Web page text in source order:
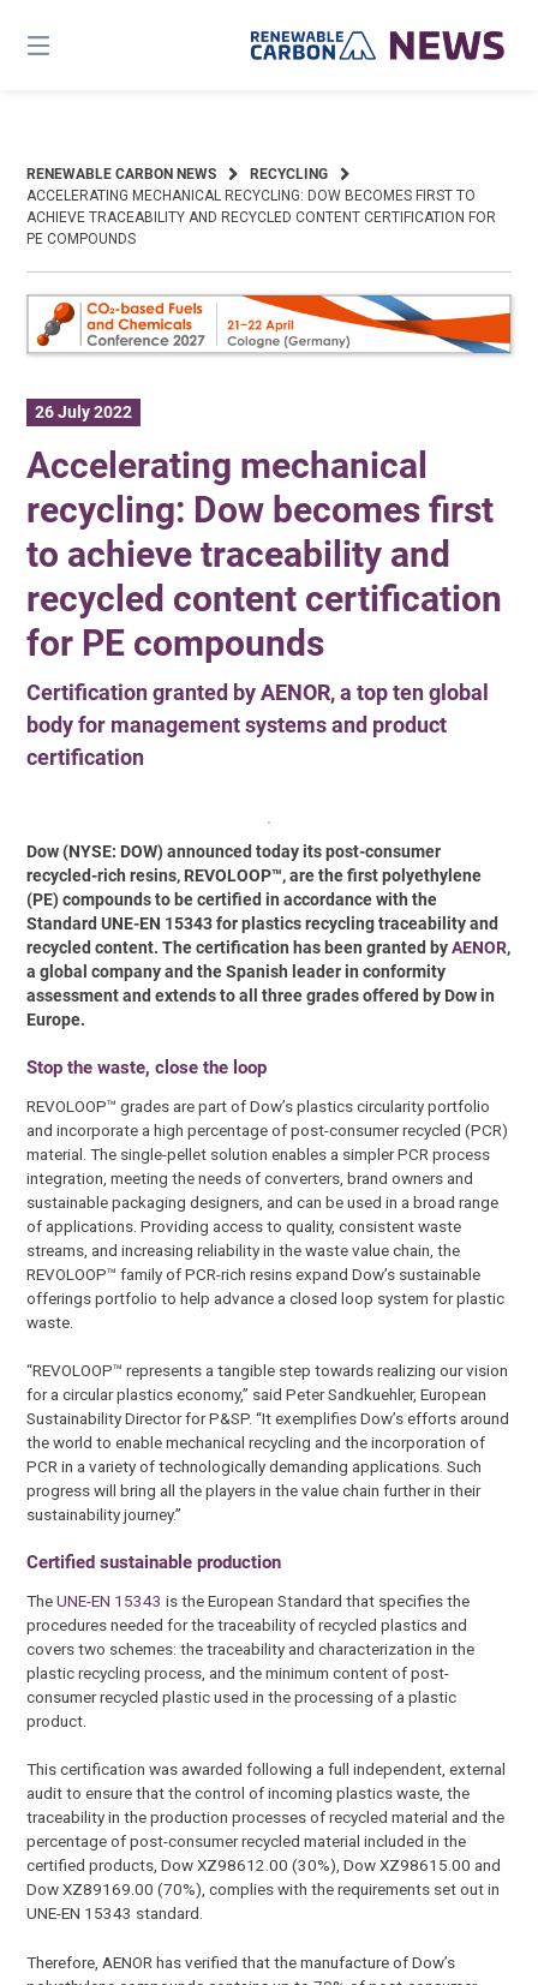
content
RENEWABLE CARBON NEWS
RECYCLING
ACCELERATING MECHANICAL RECYCLING: DOW BECOMES FIRST TO
ACHIEVE TRACEABILITY AND RECYCLED CONTENT CERTIFICATION FOR
PE COMPOUNDS
26 July 2022
Accelerating mechanical
recycling: Dow becomes first
to achieve traceability and
recycled content certification
for PE compounds
Certification granted by AENOR, a top ten global
body for management systems and product
certification
Dow (NYSE: DOW) announced today its post-consumer
recycled-rich resins, REVOLOOP™, are the first polyethylene
(PE) compounds to be certified in accordance with the
Standard UNE-EN 15343 for plastics recycling traceability and
recycled content. The certification has been granted byAENOR,
a global company and the Spanish leader in conformity
assessment and extends to all three grades offered by Dow in
Europe.
Stop the waste, close the loop
REVOLOOP™ grades are part of Dow’s plastics circularity portfolio
and incorporate a high percentage of post-consumer recycled (PCR)
material. The single-pellet solution enables a simpler PCR process
integration, meeting the needs of converters, brand owners and
sustainable packaging designers, and can be used in a broad range
of applications. Providing access to quality, consistent waste
streams, and increasing reliability in the waste value chain, the
REVOLOOP™ family of PCR-rich resins expand Dow’s sustainable
offerings portfolio to help advance a closed loop system for plastic
waste.
“REVOLOOP™ represents a tangible step towards realizing our vision
for a circular plastics economy,” said Peter Sandkuehler, European
Sustainability Director for P&SP. “It exemplifies Dow’s efforts around
the world to enable mechanical recycling and the incorporation of
PCR in a variety of technologically demanding applications. Such
progress will bring all the players in the value chain further in their
sustainability journey.”
Certified sustainable production
TheUNE-EN 15343 is the European Standard that specifies the
procedures needed for the traceability of recycled plastics and
covers two schemes: the traceability and characterization in the
plastic recycling process, and the minimum content of post-
consumer recycled plastic used in the processing of a plastic
product.
This certification was awarded following a full independent, external
audit to ensure that the control of incoming plastics waste, the
traceability in the production processes of recycled material and the
percentage of post-consumer recycled material included in the
certified products, Dow XZ98612.00 (30%), Dow XZ98615.00 and
Dow XZ89169.00 (70%), complies with the requirements set out in
UNE-EN 15343 standard.
Therefore, AENOR has verified that the manufacture of Dow’s